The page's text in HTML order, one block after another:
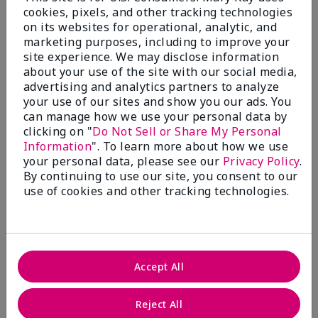
3.3
9 Star Ratings
Write A Review
50%
of respondents would recommend this to a friend
5 Stars
4
1 Star
2
cookies, pixels, and other tracking technologies
on its websites for operational, analytic, and
marketing purposes, including to improve your
site experience. We may disclose information
about your use of the site with our social media,
advertising and analytics partners to analyze
your use of our sites and show you our ads. You
can manage how we use your personal data by
clicking on "Do Not Sell or Share My Personal
Information". To learn more about how we use
your personal data, please see our Privacy Policy.
By continuing to use our site, you consent to our
use of cookies and other tracking technologies.
Reject All
Accept All